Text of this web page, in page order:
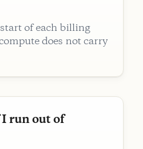
of each billing
does not carry
run out of